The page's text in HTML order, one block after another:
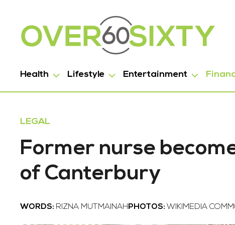
Health Lifestyle Entertainment
LEGAL
Former nurse
of Canterbury
WORDS: RIZNA MUTMAINAH PHOTOS: WIKIMEDIA